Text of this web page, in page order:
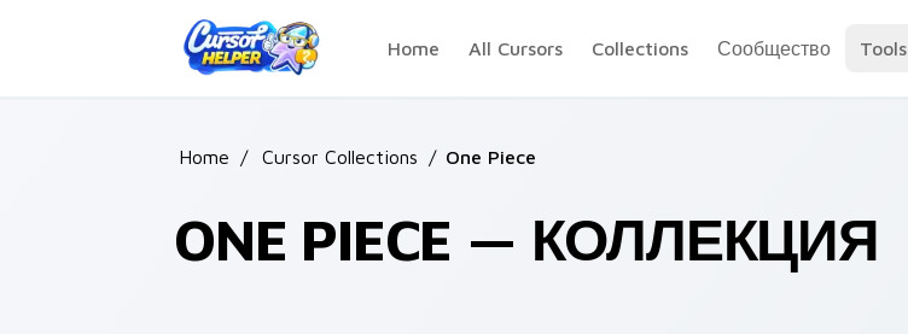
Home
All Cursors Collections Сообщество Tools
Home / Cursor Collections / One Piece
ONE PIECE — КОЛЛЕКЦИЯ